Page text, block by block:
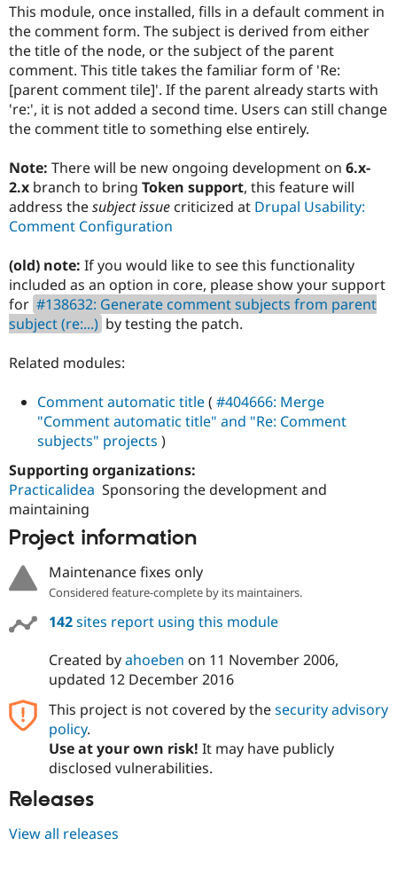
Drupal for
eCommerce
Drupal for
Drupal for
Healthcare
Drupal for
Drupal for
Drupal
API
Modules
Themes
Recipes
Issue
Find
Drupal
Jobs /
News &
Slack
Newsletters
Become a
Maker
Become a
Sustaining
Drupal
This module, once installed, fills in a default comment in
the comment form. The subject is derived from either
the title of the node, or the subject of the parent
comment. This title takes the familiar form of 'Re:
[parent comment tile]'. If the parent already starts with
're:', it is not added a second time. Users can still change
the comment title to something else entirely.
Note: There will be new ongoing development on 6.x-
2.x branch to bring Token support, this feature will
address thesubject issue criticized at Drupal Usability:
Comment Configuration
(old) note: If you would like to see this functionality
included as an option in core, please show your support
for #138632: Generate comment subjects from parent
subject (re:...) by testing the patch.
Related modules:
Comment automatic title( #404666: Merge
"Comment automatic title" and "Re: Comment
subjects" projects )
Supporting organizations:
Practicalidea Sponsoring the development and
maintaining
Project information
Maintenance fixes only
Considered feature-complete by its maintainers.
142sites report using this module
Created byahoeben on 11 November 2006,
updated 12 December 2016
This project is not covered by thesecurity advisory
policy.
Use at your own risk! It may have publicly
disclosed vulnerabilities.
Releases
View all releases